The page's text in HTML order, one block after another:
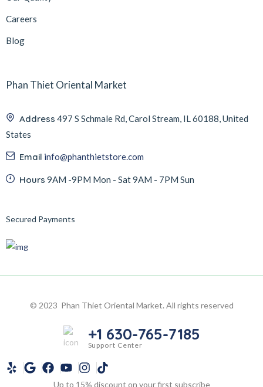
Careers
Blog
Phan Thiet Oriental Market
Address 497 S Schmale Rd, Carol Stream, IL 60188, United
States
Email info@phanthietstore.com
Hours 9AM -9PM Mon - Sat 9AM - 7PM Sun
Secured Payments
© 2023 Phan Thiet Oriental Market. All rights reserved
+1 630-765-7185
Support Center
Up to 15% discount on your first subscribe